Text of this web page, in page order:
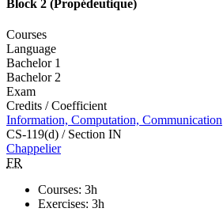
Block 2 (Propédeutique)
Courses
Language
Bachelor 1
Bachelor 2
Exam
Credits / Coefficient
Information, Computation, Communication
CS-119(d) / Section IN
Chappelier
FR
Courses: 3h
Exercises: 3h